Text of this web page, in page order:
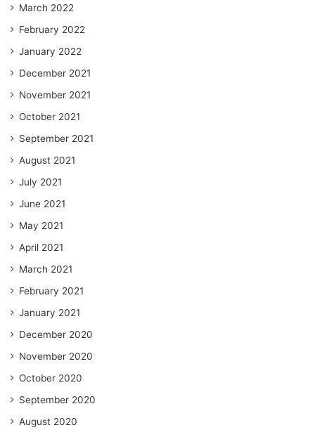
March 2022
February 2022
January 2022
December 2021
November 2021
October 2021
September 2021
August 2021
July 2021
June 2021
May 2021
April 2021
March 2021
February 2021
January 2021
December 2020
November 2020
October 2020
September 2020
August 2020